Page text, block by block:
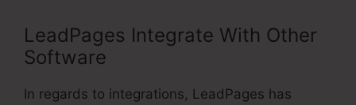
LeadPages Integrate With Other
Software
In regards to integrations, LeadPages has